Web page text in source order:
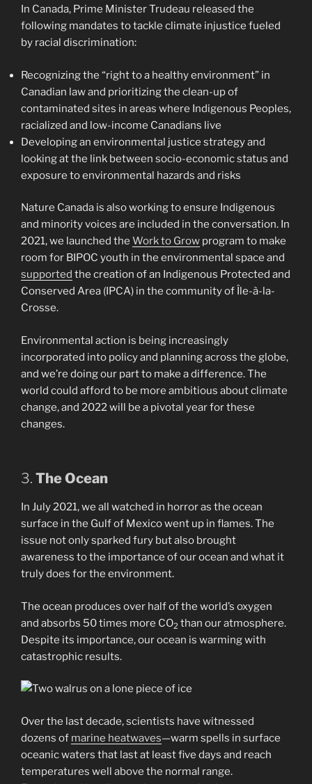
In Canada, Prime Minister Trudeau released the
following mandates to tackle climate injustice fueled
by racial discrimination:
Recognizing the “right to a healthy environment” in
Canadian law and prioritizing the clean-up of
contaminated sites in areas where Indigenous Peoples,
racialized and low-income Canadians live
Developing an environmental justice strategy and
looking at the link between socio-economic status and
exposure to environmental hazards and risks
Nature Canada is also working to ensure Indigenous
and minority voices are included in the conversation. In
2021, we launched the Work to Grow program to make
room for BIPOC youth in the environmental space and
supported the creation of an Indigenous Protected and
Conserved Area (IPCA) in the community of Île-à-la-
Crosse.
Environmental action is being increasingly
incorporated into policy and planning across the globe,
and we’re doing our part to make a difference. The
world could afford to be more ambitious about climate
change, and 2022 will be a pivotal year for these
changes.
3. The Ocean
In July 2021, we all watched in horror as the ocean
surface in the Gulf of Mexico went up in flames. The
issue not only sparked fury but also brought
awareness to the importance of our ocean and what it
truly does for the environment.
The ocean produces over half of the world’s oxygen
and absorbs 50 times more CO2 than our atmosphere.
Despite its importance, our ocean is warming with
catastrophic results.
Over the last decade, scientists have witnessed
dozens of marine heatwaves—warm spells in surface
oceanic waters that last at least five days and reach
temperatures well above the normal range.